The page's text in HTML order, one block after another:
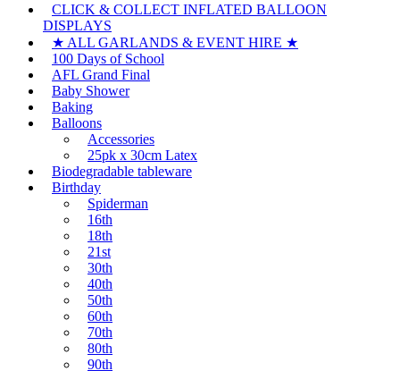
CLICK & COLLECT INFLATED BALLOON
DISPLAYS
★ ALL GARLANDS & EVENT HIRE ★
100 Days of School
AFL Grand Final
Baby Shower
Baking
Balloons
Accessories
25pk x 30cm Latex
Biodegradable tableware
Birthday
Spiderman
16th
18th
21st
30th
40th
50th
60th
70th
80th
90th